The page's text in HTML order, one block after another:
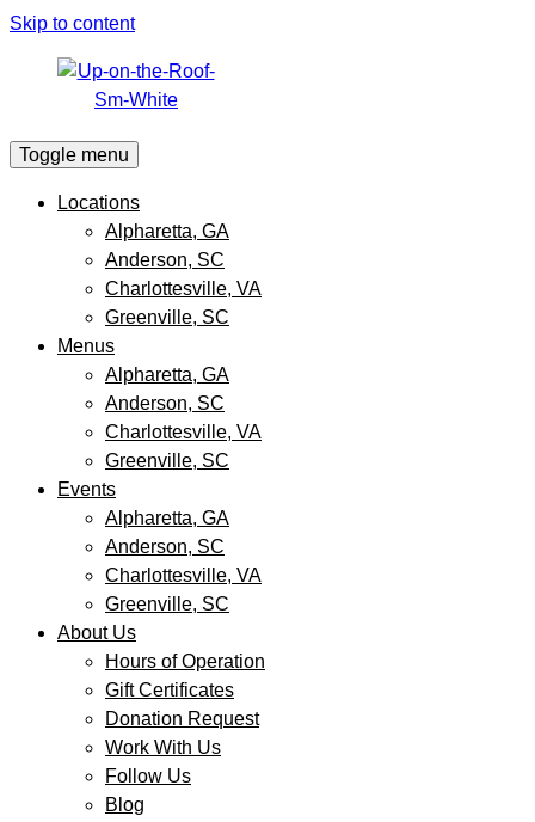
Skip to content
Toggle menu
Locations
Alpharetta, GA
Anderson, SC
Charlottesville, VA
Greenville, SC
Menus
Alpharetta, GA
Anderson, SC
Charlottesville, VA
Greenville, SC
Events
Alpharetta, GA
Anderson, SC
Charlottesville, VA
Greenville, SC
About Us
Hours of Operation
Gift Certificates
Donation Request
Work With Us
Follow Us
Blog